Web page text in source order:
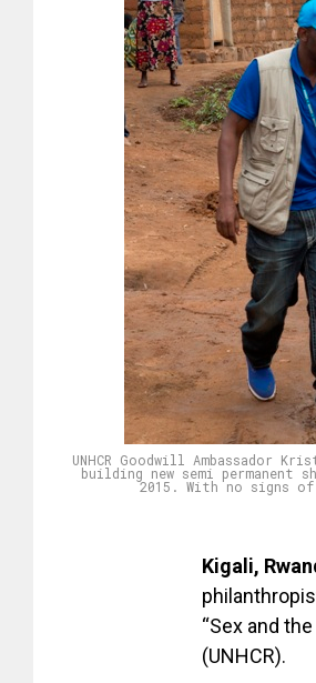
UNHCR Goodwill Ambassador
building new semi permanent
2015. With no signs
Kigali,
“Sex and
(UNHCR).